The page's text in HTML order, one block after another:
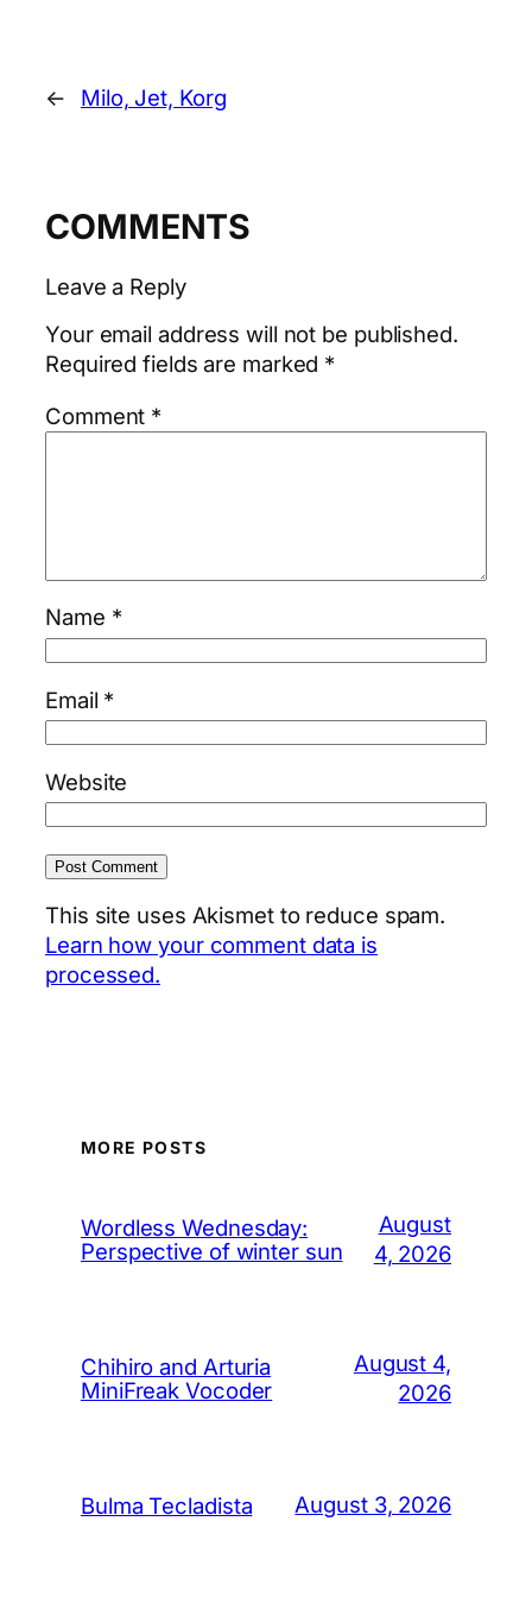
← Milo, Jet, Korg
COMMENTS
Leave a Reply
Your email address will not be published.
Required fields are marked *
Comment *
Name *
Email *
Website
This site uses Akismet to reduce spam.
Learn how your comment data is
processed.
MORE POSTS
Wordless Wednesday:
Perspective of winter sun
August
4, 2026
Chihiro and Arturia
MiniFreak Vocoder
August 4,
2026
Bulma Tecladista August 3, 2026